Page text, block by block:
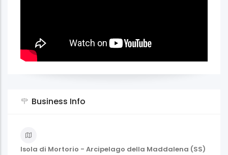
Business Info
Isola di Mortorio - Arcipelago della Maddalena (SS)